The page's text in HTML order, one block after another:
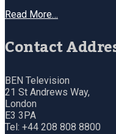
Read More…
Contact
BEN Television
21 St Andrews Way,
London
E3 3PA
Tel: +44 208 808 8800